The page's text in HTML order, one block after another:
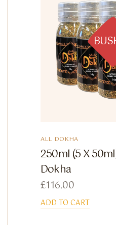
ALL DOKHA
250ml (5 X
Dokha
£116.00
ADD TO CART